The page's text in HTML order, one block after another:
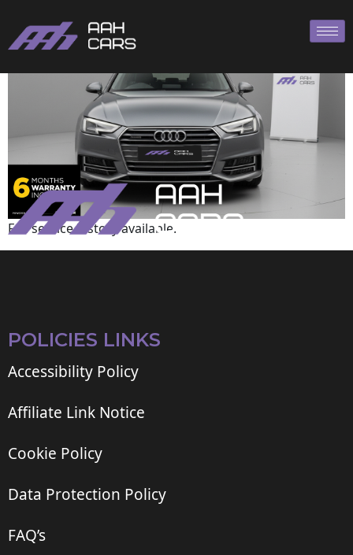
Full service history available.
POLICIES LINKS
Accessibility Policy
Affiliate Link Notice
Cookie Policy
Data Protection Policy
FAQ’s